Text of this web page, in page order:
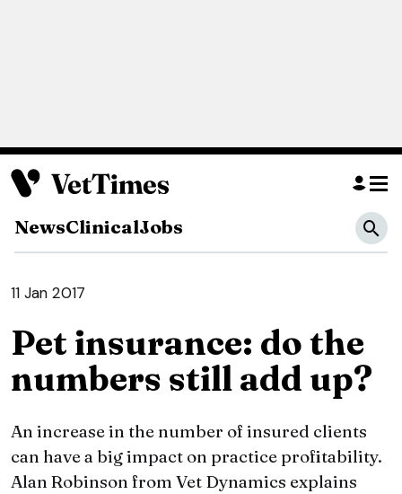
NewsClinicalJobs
11 Jan 2017
Pet insurance: do the
numbers still add up?
An increase in the number of insured clients
can have a big impact on practice profitability.
Alan Robinson from Vet Dynamics explains